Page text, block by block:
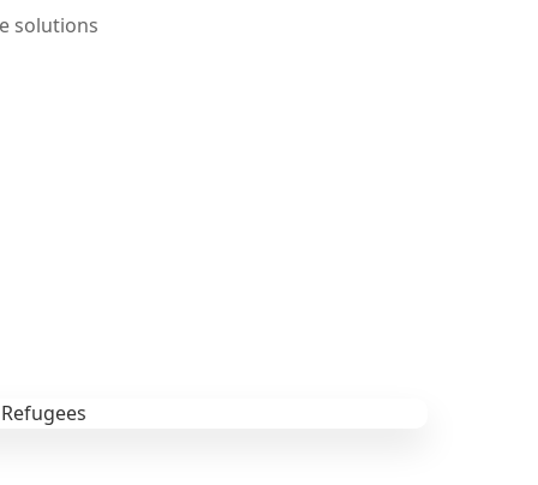
solutions